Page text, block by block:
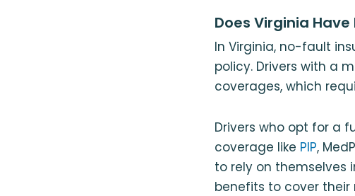
Does Virginia
In Virginia, no-fault
policy. Drivers with a
coverages, which
Drivers who opt for a
coverage like PIP,
to rely on themselves
benefits to cover their